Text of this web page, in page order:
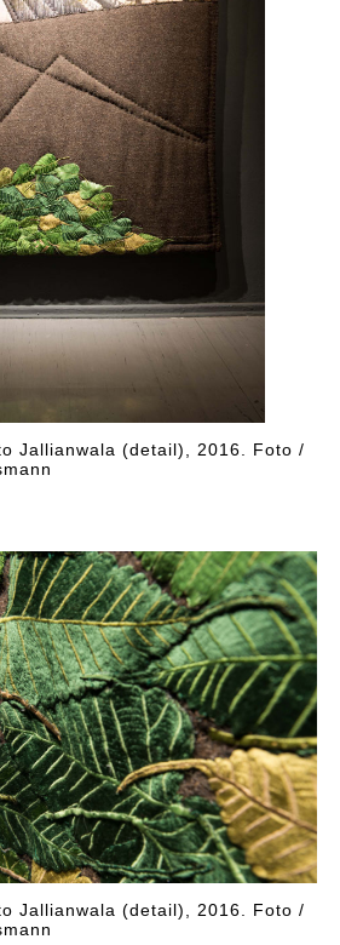
Jallianwala (detail), 2016. Foto /
Jallianwala (detail), 2016. Foto /